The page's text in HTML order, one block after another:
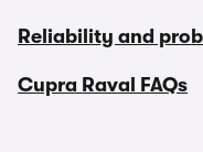
Reliability and
Cupra Raval FAQs